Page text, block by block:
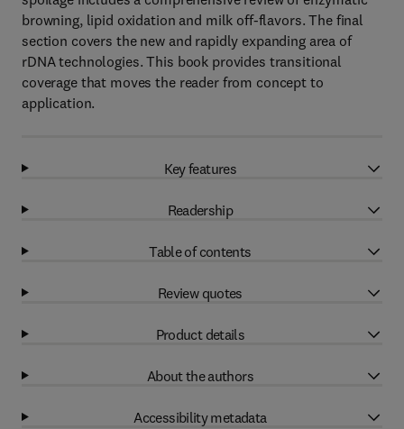
browning, lipid oxidation and milk off-flavors. The final
section covers the new and rapidly expanding area of
rDNA technologies. This book provides transitional
coverage that moves the reader from concept to
application.
Key features
Readership
Table of contents
Review quotes
Product details
About the authors
Accessibility metadata